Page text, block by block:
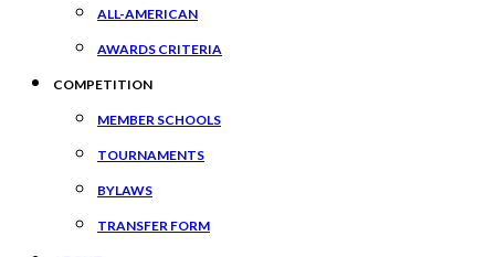
ALL-AMERICAN
AWARDS CRITERIA
COMPETITION
MEMBER SCHOOLS
TOURNAMENTS
BYLAWS
TRANSFER FORM